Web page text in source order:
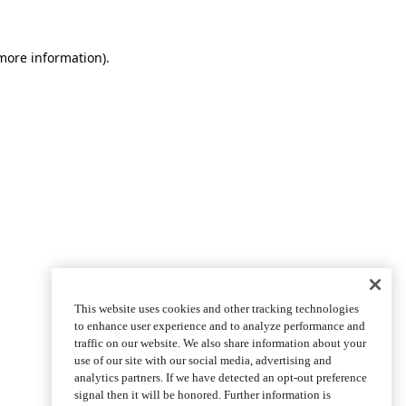
information).
This website uses cookies and other tracking technologies
to enhance user experience and to analyze performance and
traffic on our website. We also share information about your
use of our site with our social media, advertising and
analytics partners. If we have detected an opt-out preference
signal then it will be honored. Further information is